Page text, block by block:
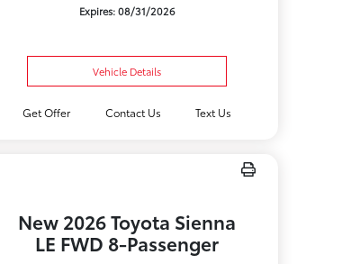
Expires: 08/31/2026
Vehicle Details
Get Offer Contact Us Text Us
New 2026 Toyota Sienna
LE FWD 8-Passenger